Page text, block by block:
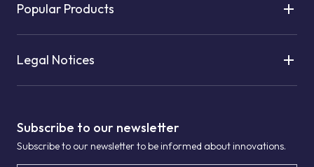
Subscribe to our newsletter
Subscribe to our newsletter to be informed about innovations.
Popular Products
Legal Notices